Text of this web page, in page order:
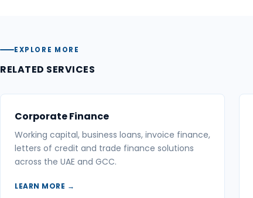
EXPLORE MORE
RELATED SERVICES
Corporate Finance
Working capital, business loans, invoice finance,
letters of credit and trade finance solutions
across the UAE and GCC.
LEARN MORE →